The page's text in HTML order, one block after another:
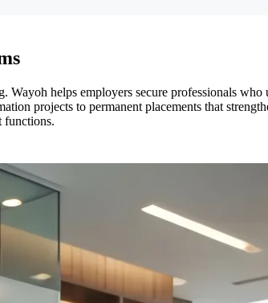
helps employers secure professionals
projects to permanent placements that
functions.